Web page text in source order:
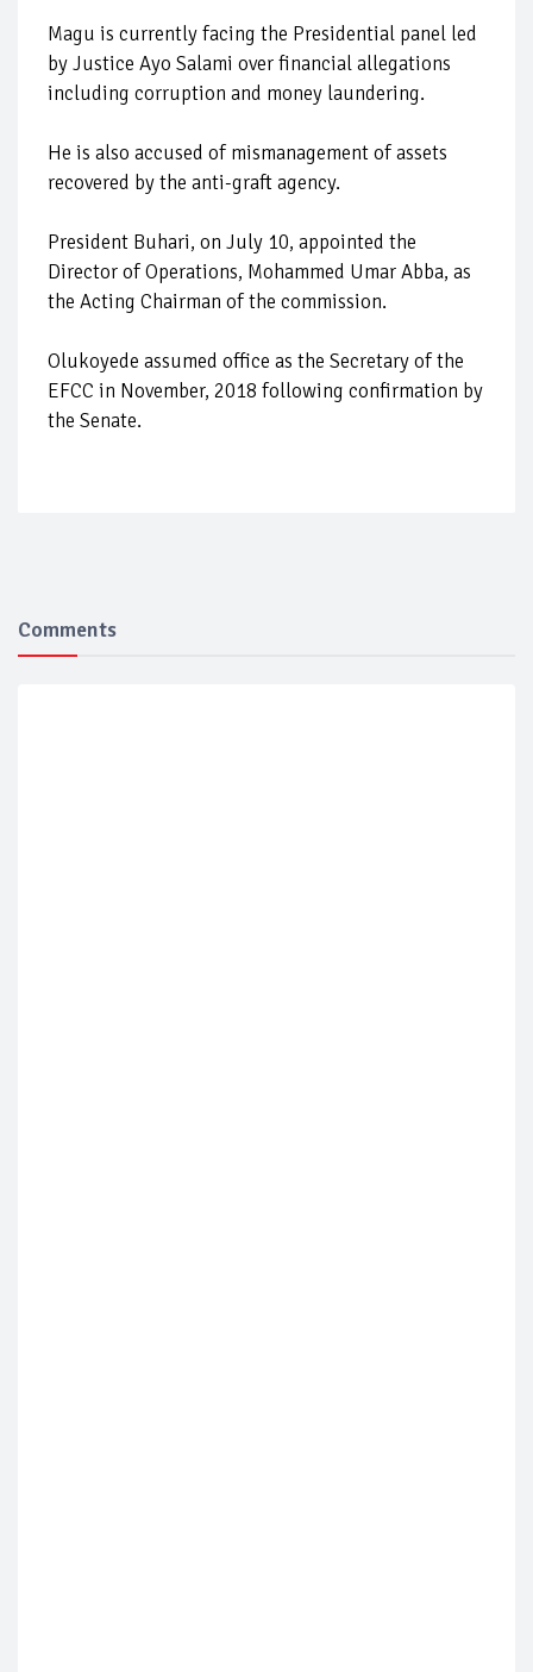
Magu is currently facing the Presidential panel led
by Justice Ayo Salami over financial allegations
including corruption and money laundering.
He is also accused of mismanagement of assets
recovered by the anti-graft agency.
President Buhari, on July 10, appointed the
Director of Operations, Mohammed Umar Abba, as
the Acting Chairman of the commission.
Olukoyede assumed office as the Secretary of the
EFCC in November, 2018 following confirmation by
the Senate.
Comments